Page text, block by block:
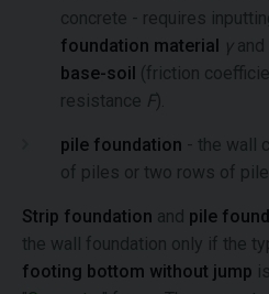
concrete - requires
foundation material γand
base-soil (friction
resistance F).
pile foundation - the wall
of piles or two rows of
Strip foundation and pile
the wall foundation only if the
footing bottom without jump